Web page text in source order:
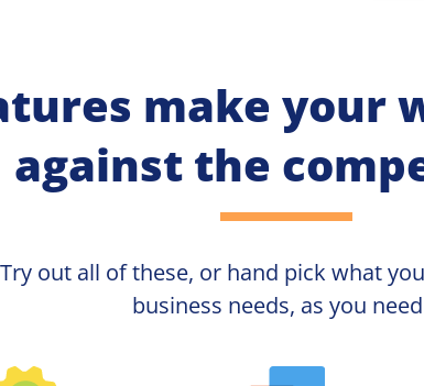
make your
against the
Try out all of these, or hand pick what
business needs, as you